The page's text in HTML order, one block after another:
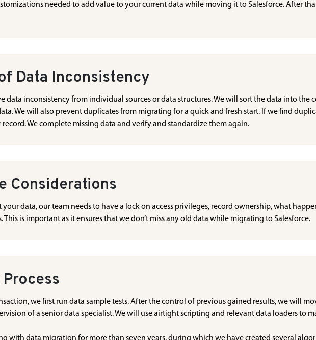
needed to add value to your current data while moving it to Salesforce. After
Data Inconsistency
data inconsistency from individual sources or data structures. We will sort the data into the
We will also prevent duplicates from migrating for a quick and fresh start. If we find
We complete missing data and verify and standardize them again.
Considerations
data, our team needs to have a lock on access privileges, record ownership, what
This is important as it ensures that we don’t miss any old data while migrating to Salesforce.
we first run data sample tests. After the control of previous gained results, we will
of a senior data specialist. We will use airtight scripting and relevant data loaders to